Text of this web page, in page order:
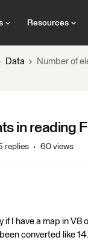
Resources
Data Number of
in reading
replies 60 views
if I have a map in
converted like